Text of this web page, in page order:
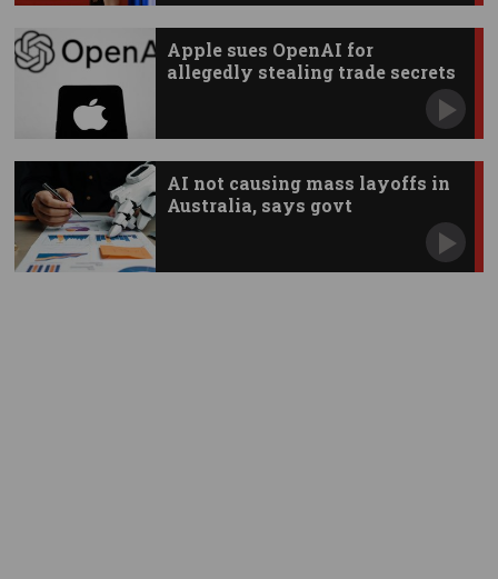
Apple sues OpenAI for
allegedly stealing trade secrets
AI not causing mass layoffs in
Australia, says govt